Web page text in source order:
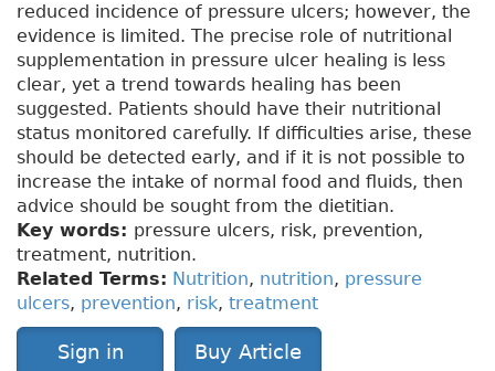
reduced incidence of pressure ulcers; however, the
evidence is limited. The precise role of nutritional
supplementation in pressure ulcer healing is less
clear, yet a trend towards healing has been
suggested. Patients should have their nutritional
status monitored carefully. If difficulties arise, these
should be detected early, and if it is not possible to
increase the intake of normal food and fluids, then
advice should be sought from the dietitian.
Key words: pressure ulcers, risk, prevention,
treatment, nutrition.
Related Terms: Nutrition, nutrition, pressure
ulcers, prevention, risk, treatment
Sign in Buy Article